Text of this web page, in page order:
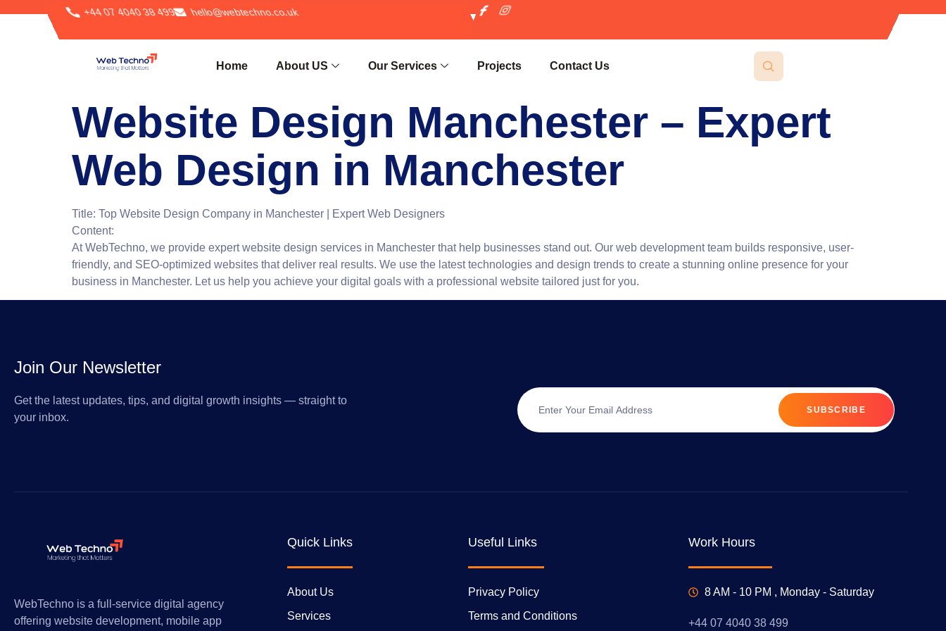
+44 07 4040 38 499 hello@webtechno.co.uk
Home About US Our Services Projects Contact Us
Website Design Manchester – Expert
Web Design in Manchester
Title: Top Website Design Company in Manchester | Expert Web Designers
Content:
At WebTechno, we provide expert website design services in Manchester that help businesses stand out. Our web development team builds responsive, user-
friendly, and SEO-optimized websites that deliver real results. We use the latest technologies and design trends to create a stunning online presence for your
business in Manchester. Let us help you achieve your digital goals with a professional website tailored just for you.
Join Our Newsletter
Get the latest updates, tips, and digital growth insights — straight to
your inbox.
SUBSCRIBE
WebTechno is a full-service digital agency
offering website development, mobile app
Quick Links
About Us
Services
Useful Links
Privacy Policy
Terms and Conditions
Work Hours
8 AM - 10 PM , Monday - Saturday
+44 07 4040 38 499